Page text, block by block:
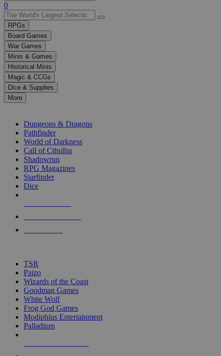
Use
the
up
and
down
arrows
to
select
a
result.
Press
enter
selected
touch
0
RPGs
Board Games
War Games
Minis & Games
Historical Minis
Magic & CCGs
Dice & Supplies
More
Dungeons & Dragons
Pathfinder
World of Darkness
Call of Cthulhu
Shadowrun
RPG Magazines
Starfinder
Dice
TSR
Paizo
Wizards of the Coast
Goodman Games
White Wolf
Frog God Games
Modiphius Entertainment
Palladium